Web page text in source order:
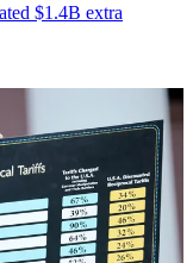
$1.4B extra